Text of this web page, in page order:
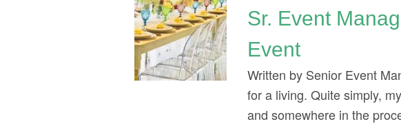
Sr. Event
Event
Written by Senior Event
for a living. Quite simply,
and somewhere in the